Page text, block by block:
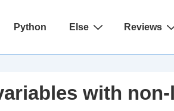
Python Else Reviews
with